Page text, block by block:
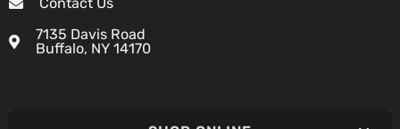
7135 Davis Road
Buffalo, NY 14170